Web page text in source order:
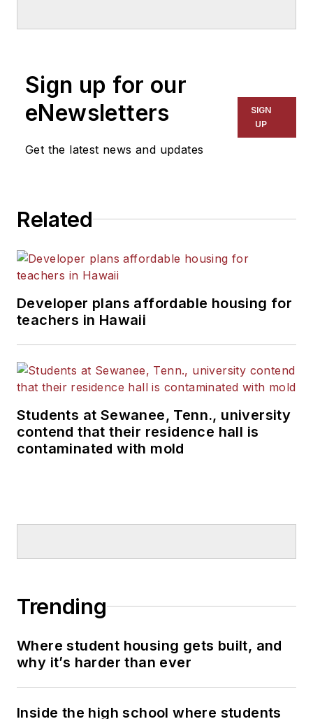
for The Chicago Tribune,
The Kansas City Star, The
Kansas City Times and City
News Bureau of Chicago.
He is a graduate of Michigan
Sign up for our
eNewsletters
Get the latest news and updates
SIGN
UP
Related
Developer plans affordable housing for
teachers in Hawaii
Students at Sewanee, Tenn., university
contend that their residence hall is
contaminated with mold
Trending
Where student housing gets built, and
why it’s harder than ever
Inside the high school where students